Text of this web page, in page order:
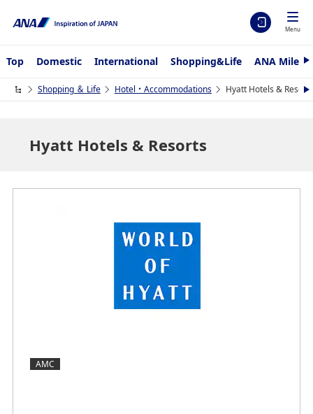
Menu
Top Domestic International Shopping&Life ANA
N
x
t
Shopping ＆ Life Hotel・Accommodations Hyatt Hotels & Resorts
N
e
Hyatt Hotels & Resorts
AMC